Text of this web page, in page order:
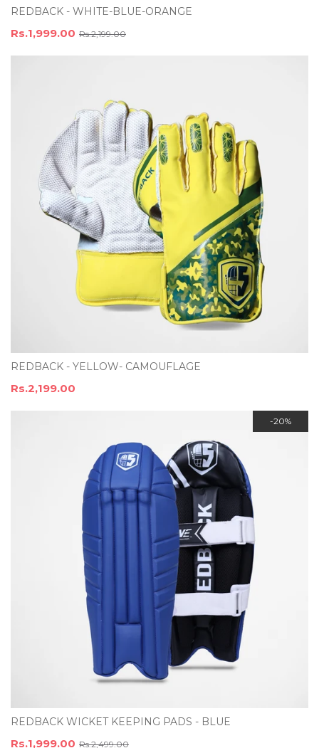
REDBACK - WHITE-BLUE-ORANGE
Rs.1,999.00 Rs.2,199.00
REDBACK - YELLOW- CAMOUFLAGE
Rs.2,199.00
-20%
REDBACK WICKET KEEPING PADS - BLUE
Rs.1,999.00 Rs.2,499.00